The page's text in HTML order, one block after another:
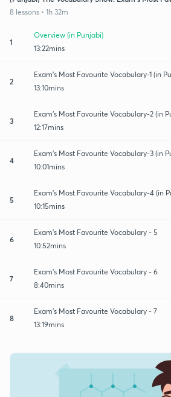
8 lessons • 1h 32m
1
Overview (in Punjabi)
13:22mins
2
Exam's Most Favourite Vocabulary-1 (in
13:10mins
3
Exam's Most Favourite Vocabulary-2 (in
12:17mins
4
Exam's Most Favourite Vocabulary-3 (in
10:01mins
5
Exam's Most Favourite Vocabulary-4 (in
10:15mins
6
Exam's Most Favourite Vocabulary - 5
10:52mins
7
Exam's Most Favourite Vocabulary - 6
8:40mins
8
Exam's Most Favourite Vocabulary - 7
13:19mins